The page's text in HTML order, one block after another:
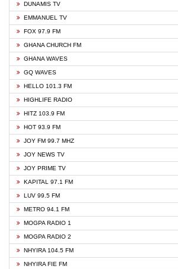
DUNAMIS TV
EMMANUEL TV
FOX 97.9 FM
GHANA CHURCH FM
GHANA WAVES
GQ WAVES
HELLO 101.3 FM
HIGHLIFE RADIO
HITZ 103.9 FM
HOT 93.9 FM
JOY FM 99.7 MHZ
JOY NEWS TV
JOY PRIME TV
KAPITAL 97.1 FM
LUV 99.5 FM
METRO 94.1 FM
MOGPA RADIO 1
MOGPA RADIO 2
NHYIRA 104.5 FM
NHYIRA FIE FM